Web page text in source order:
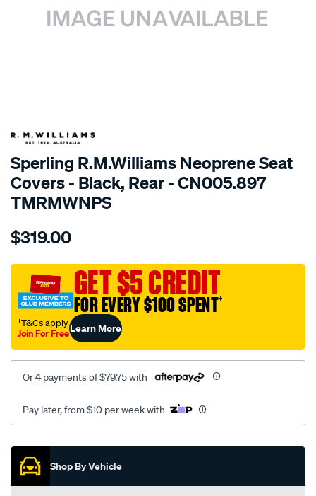
SPECIAL ORDER
Sperling R.M.Williams Neoprene Seat
Covers - Black, Rear - CN005.897
TMRMWNPS
Details
r.m.williams-
sca/SPO10001250.html
$319.00
GET $5 CREDIT
FOR EVERY $100 SPENT†
†T&Cs apply
Join For FreeLearn More
Or 4 payments of $79.75 with
Pay later, from $10 per week with
Promotions
Shop By Vehicle